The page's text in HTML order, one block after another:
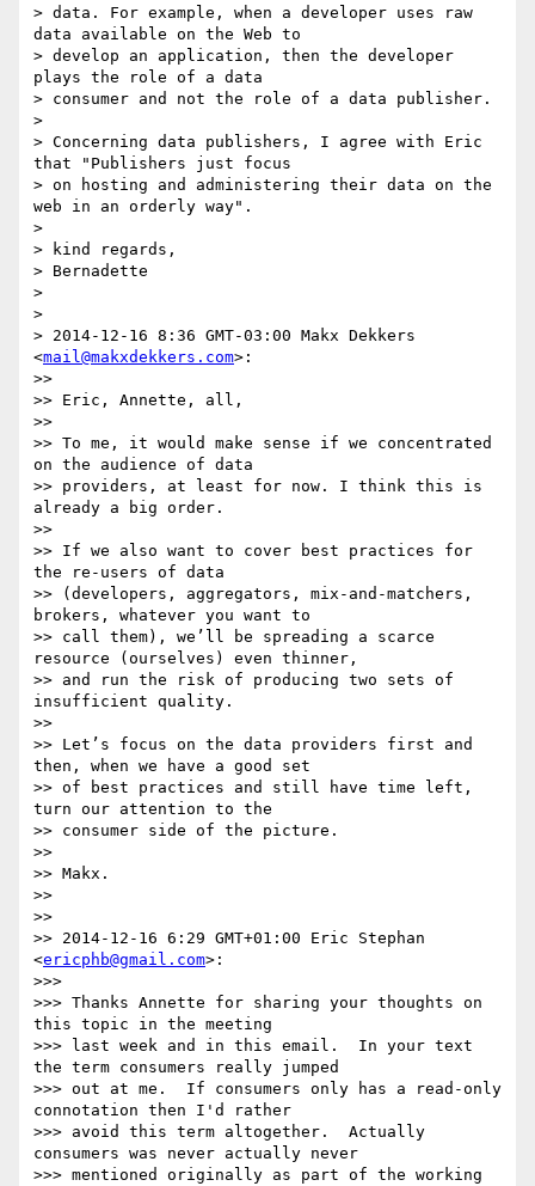
> data. For example, when a developer uses raw
data available on the Web to
> develop an application, then the developer
plays the role of a data
> consumer and not the role of a data publisher.
>
> Concerning data publishers, I agree with Eric
that "Publishers just focus
> on hosting and administering their data on the
web in an orderly way".
>
> kind regards,
> Bernadette
>
>
> 2014-12-16 8:36 GMT-03:00 Makx Dekkers
<mail@makxdekkers.com>:
>>
>> Eric, Annette, all,
>>
>> To me, it would make sense if we concentrated
on the audience of data
>> providers, at least for now. I think this is
already a big order.
>>
>> If we also want to cover best practices for
the re-users of data
>> (developers, aggregators, mix-and-matchers,
brokers, whatever you want to
>> call them), we’ll be spreading a scarce
resource (ourselves) even thinner,
>> and run the risk of producing two sets of
insufficient quality.
>>
>> Let’s focus on the data providers first and
then, when we have a good set
>> of best practices and still have time left,
turn our attention to the
>> consumer side of the picture.
>>
>> Makx.
>>
>>
>> 2014-12-16 6:29 GMT+01:00 Eric Stephan
<ericphb@gmail.com>:
>>>
>>> Thanks Annette for sharing your thoughts on
this topic in the meeting
>>> last week and in this email.  In your text
the term consumers really jumped
>>> out at me.  If consumers only has a read-only
connotation then I'd rather
>>> avoid this term altogether.  Actually
consumers was never actually never
>>> mentioned originally as part of the working